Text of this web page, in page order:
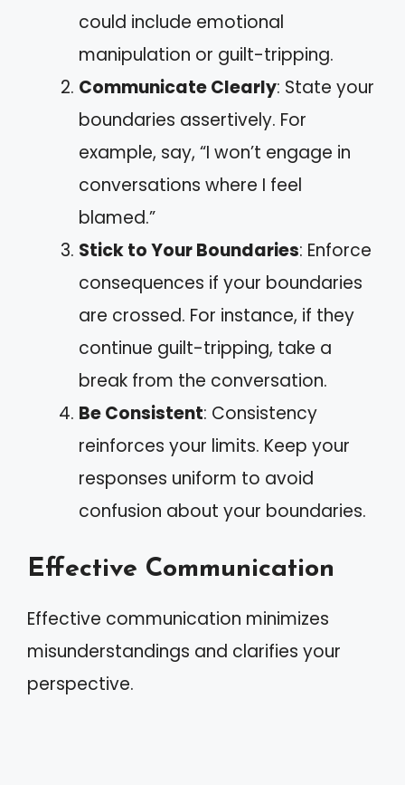
could include emotional
manipulation or guilt-tripping.
Communicate Clearly: State your
boundaries assertively. For
example, say, “I won’t engage in
conversations where I feel
blamed.”
Stick to Your Boundaries: Enforce
consequences if your boundaries
are crossed. For instance, if they
continue guilt-tripping, take a
break from the conversation.
Be Consistent: Consistency
reinforces your limits. Keep your
responses uniform to avoid
confusion about your boundaries.
Effective Communication
Effective communication minimizes
misunderstandings and clarifies your
perspective.